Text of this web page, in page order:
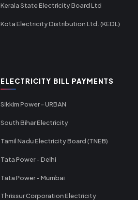
Kerala State Electricity Board Ltd
Kota Electricity Distribution Ltd. (KEDL)
ELECTRICITY BILL PAYMENTS
Sikkim Power - URBAN
South Bihar Electricity
Tamil Nadu Electricity Board (TNEB)
Tata Power - Delhi
Tata Power - Mumbai
Thrissur Corporation Electricity